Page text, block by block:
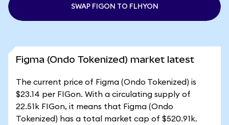
SWAP FIGON TO FLHYON
Figma (Ondo Tokenized) market latest
The current price of Figma (Ondo Tokenized) is
$23.14 per FIGon. With a circulating supply of
22.51k FIGon, it means that Figma (Ondo
Tokenized) has a total market cap of $520.91k.